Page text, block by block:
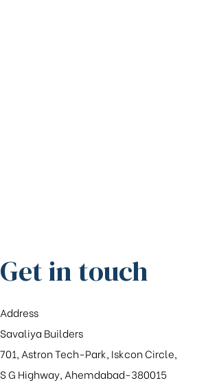
Get in touch
Address
Savaliya Builders
701, Astron Tech-Park, Iskcon Circle,
S G Highway, Ahemdabad-380015